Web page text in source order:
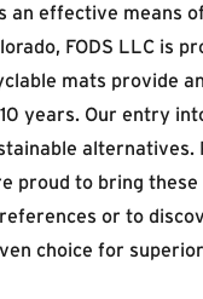
an effective means
FODS LLC is
mats provide
years. Our entry
proud to bring
or to
choice for